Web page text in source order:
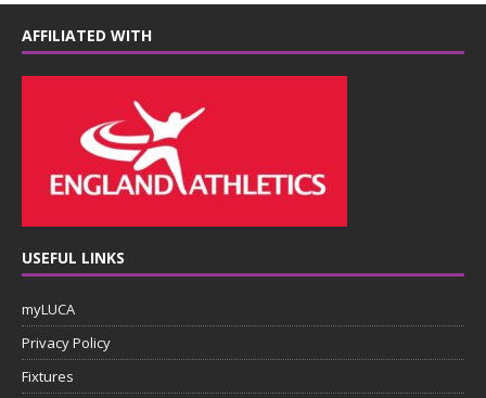
AFFILIATED WITH
USEFUL LINKS
myLUCA
Privacy Policy
Fixtures